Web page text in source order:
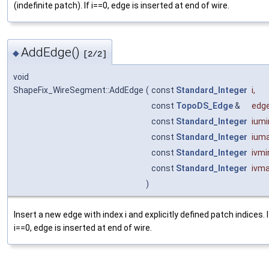
(indefinite patch). If i==0, edge is inserted at end of wire.
◆AddEdge() [2/2]
void
ShapeFix_WireSegment::AddEdge ( const Standard_Integer i,
const TopoDS_Edge&
const Standard_Integer
const Standard_Integer
const Standard_Integer
const Standard_Integer
)
Insert a new edge with index i and explicitly defined patch indices.
i==0, edge is inserted at end of wire.